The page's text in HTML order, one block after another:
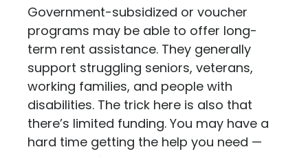
Government-subsidized or voucher
programs may be able to offer long-
term rent assistance. They generally
support struggling seniors, veterans,
working families, and people with
disabilities. The trick here is also that
there’s limited funding. You may have a
hard time getting the help you need —